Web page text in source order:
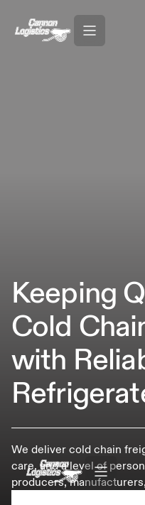
Keeping
Cold
with
We deliver cold chain
care, and a level of
producers,